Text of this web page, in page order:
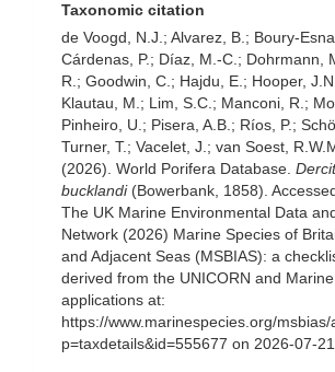
Taxonomic citation
de Voogd, N.J.; Alvarez, B.; Boury-
Cárdenas, P.; Díaz, M.-C.; Dohrmann,
R.; Goodwin, C.; Hajdu, E.; Hooper,
Klautau, M.; Lim, S.C.; Manconi, R.;
Pinheiro, U.; Pisera, A.B.; Ríos, P.;
Turner, T.; Vacelet, J.; van Soest,
(2026). World Porifera Database.
bucklandi(Bowerbank, 1858).
The UK Marine Environmental Data
Network (2026) Marine Species of
and Adjacent Seas (MSBIAS): a
derived from the UNICORN and
applications at:
https://www.marinespecies.org/
p=taxdetails&id=555677 on 2026-07-21